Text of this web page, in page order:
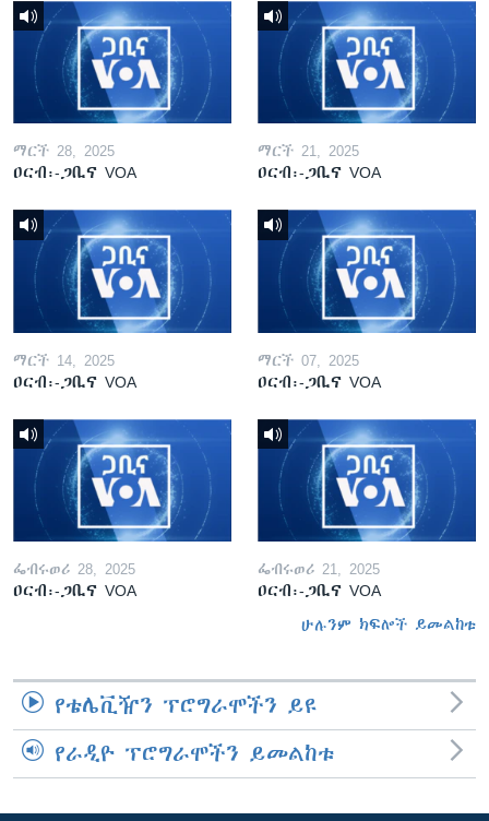
ማርች 28, 2025
ዐርብ፡-ጋቢና VOA
ማርች 21, 2025
ዐርብ፡-ጋቢና VOA
ማርች 14, 2025
ዐርብ፡-ጋቢና VOA
ማርች 07, 2025
ዐርብ፡-ጋቢና VOA
ፌብሩወሪ 28, 2025
ዐርብ፡-ጋቢና VOA
ፌብሩወሪ 21, 2025
ዐርብ፡-ጋቢና VOA
ሁሉንም ክፍሎች ይመልከቱ
የቴሌቪዥን ፕሮግራሞችን ይዩ
የራዲዮ ፕሮግራሞችን ይመልከቱ